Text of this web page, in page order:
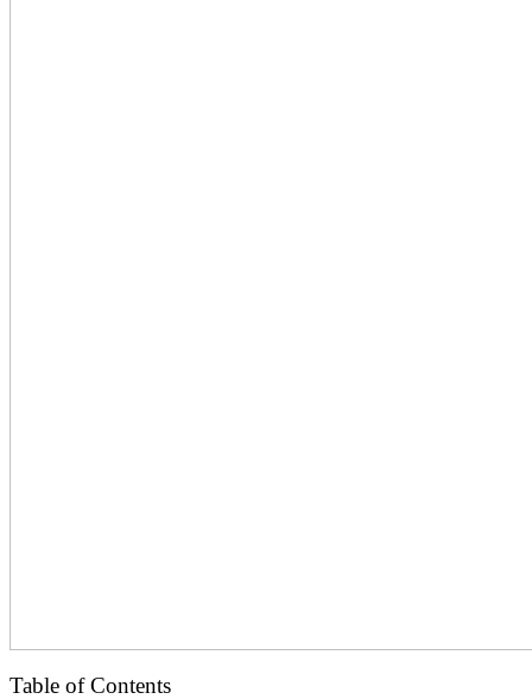
Table of Contents